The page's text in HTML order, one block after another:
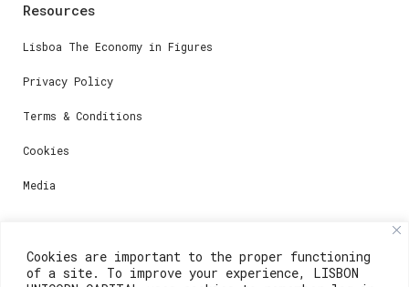
Cookies are important to the proper functioning
of a site. To improve your experience, LISBON
Resources
Lisboa The Economy in Figures
Privacy Policy
Terms & Conditions
Cookies
Media
Contacts